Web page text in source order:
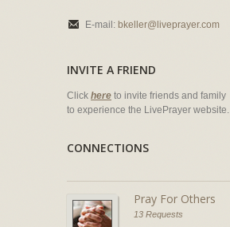
E-mail: bkeller@liveprayer.com
INVITE A FRIEND
Click here to invite friends and family
to experience the LivePrayer website.
CONNECTIONS
Pray For Others
13 Requests